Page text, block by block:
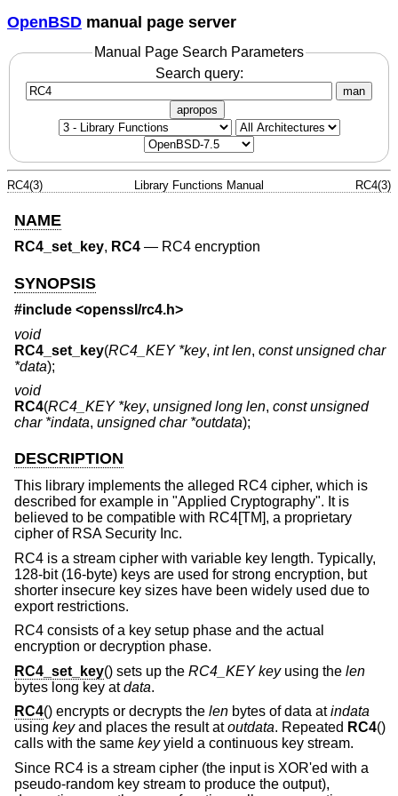
OpenBSD manual page server
Manual Page Search Parameters
Search query:
man
apropos
RC4(3) Library Functions Manual RC4(3)
NAME
RC4_set_key, RC4 — RC4 encryption
SYNOPSIS
#include <openssl/rc4.h>
void
RC4_set_key(RC4_KEY *key, int len, const unsigned char
*data);
void
RC4(RC4_KEY *key, unsigned long len, const unsigned
char *indata, unsigned char *outdata);
DESCRIPTION
This library implements the alleged RC4 cipher, which is
described for example in "Applied Cryptography". It is
believed to be compatible with RC4[TM], a proprietary
cipher of RSA Security Inc.
RC4 is a stream cipher with variable key length. Typically,
128-bit (16-byte) keys are used for strong encryption, but
shorter insecure key sizes have been widely used due to
export restrictions.
RC4 consists of a key setup phase and the actual
encryption or decryption phase.
RC4_set_key() sets up the RC4_KEY keyusing the len
bytes long key atdata.
RC4() encrypts or decrypts the len bytes of data atindata
using keyand places the result atoutdata. Repeated RC4()
calls with the same keyyield a continuous key stream.
Since RC4 is a stream cipher (the input is XOR'ed with a
pseudo-random key stream to produce the output),